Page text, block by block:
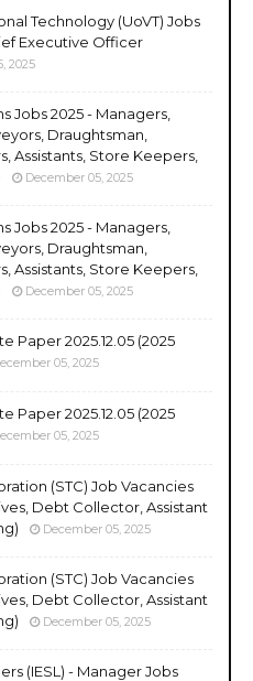
Technology (UoVT) Jobs
Executive Officer
2025
Jobs 2025 - Managers,
Draughtsman,
Assistants, Store Keepers,
December 05, 2025
Jobs 2025 - Managers,
Draughtsman,
Assistants, Store Keepers,
December 05, 2025
Paper 2025.12.05 (2025
05, 2025
Paper 2025.12.05 (2025
05, 2025
(STC) Job Vacancies
Debt Collector, Assistant
December 05, 2025
(STC) Job Vacancies
Debt Collector, Assistant
December 05, 2025
(IESL) - Manager Jobs